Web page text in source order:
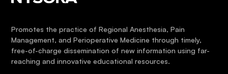
Promotes the practice of Regional Anesthesia, Pain
Management, and Perioperative Medicine through timely,
free-of-charge dissemination of new information using far-
reaching and innovative educational resources.